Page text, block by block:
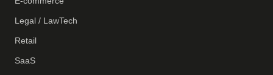
Legal / LawTech
Retail
SaaS